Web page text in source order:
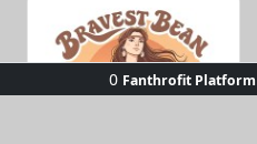
0 Fanthrofit Platform